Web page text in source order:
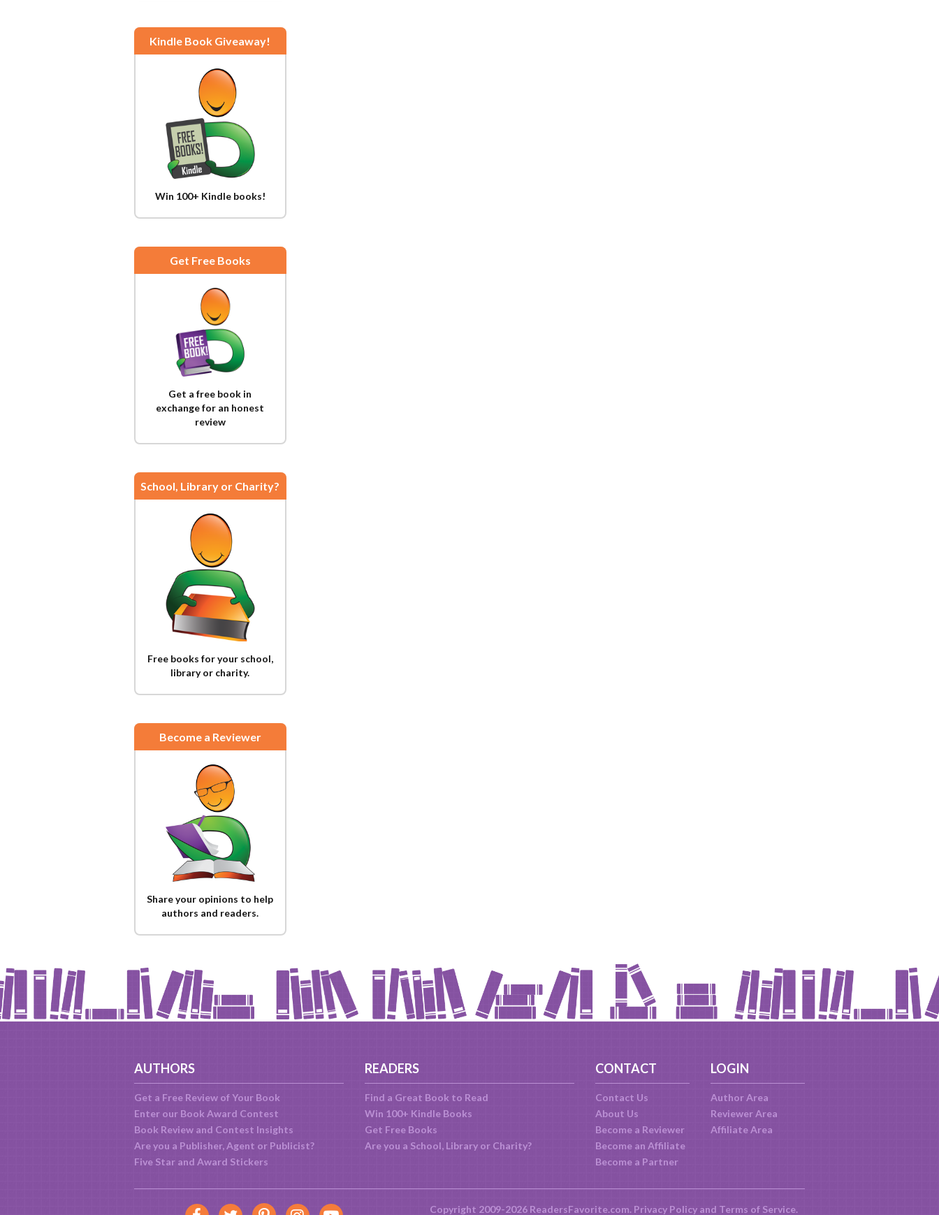
Kindle Book Giveaway!
Win 100+ Kindle books!
Get Free Books
Get a free book in
exchange for an honest
review
School, Library or Charity?
Free books for your school,
library or charity.
Become a Reviewer
Share your opinions to help
authors and readers.
AUTHORS
Get a Free Review of Your Book
Enter our Book Award Contest
Book Review and Contest Insights
Are you a Publisher, Agent or Publicist?
Five Star and Award Stickers
READERS
Find a Great Book to Read
Win 100+ Kindle Books
Get Free Books
Are you a School, Library or Charity?
CONTACT
Contact Us
About Us
Become a Reviewer
Become an Affiliate
Become a Partner
LOGIN
Author Area
Reviewer Area
Affiliate Area
Copyright 2009-2026 ReadersFavorite.com. Privacy Policyand Terms of Service.